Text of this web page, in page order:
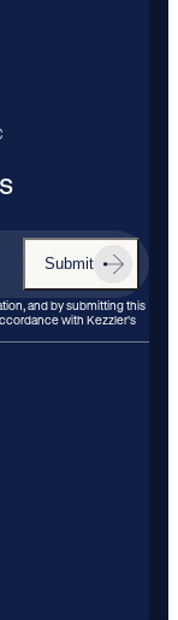
Submit
and by submitting this
with Kezzler’s